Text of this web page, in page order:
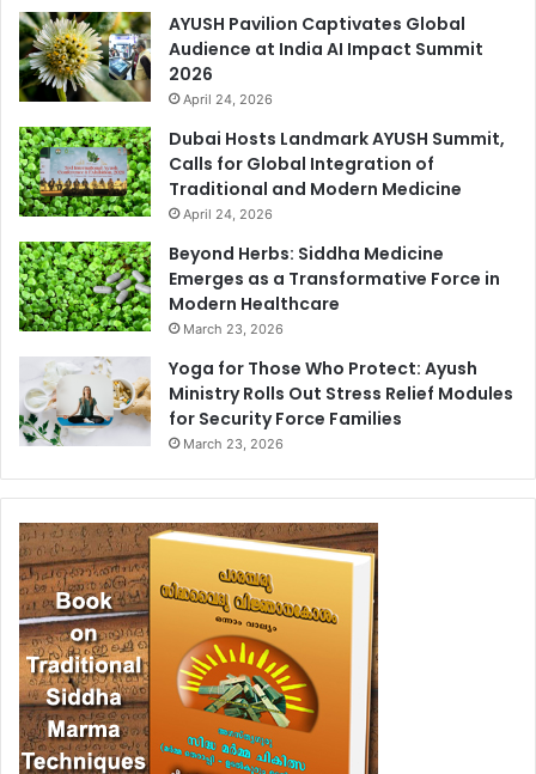
AYUSH Pavilion Captivates Global
Audience at India AI Impact Summit
2026
April 24, 2026
Dubai Hosts Landmark AYUSH Summit,
Calls for Global Integration of
Traditional and Modern Medicine
April 24, 2026
Beyond Herbs: Siddha Medicine
Emerges as a Transformative Force in
Modern Healthcare
March 23, 2026
Yoga for Those Who Protect: Ayush
Ministry Rolls Out Stress Relief Modules
for Security Force Families
March 23, 2026